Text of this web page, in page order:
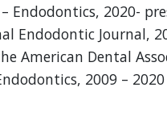
Endodontics, 2020-
Endodontic Journal,
American Dental
2009 – 2020